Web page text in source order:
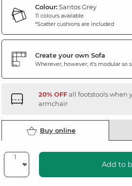
Colour:Santos Grey
11 colours available
*Scatter cushions are included
Create your own Sofa
Wherever, however, it's modular so
20% OFFall footstools when
armchair
Buy online
Add to